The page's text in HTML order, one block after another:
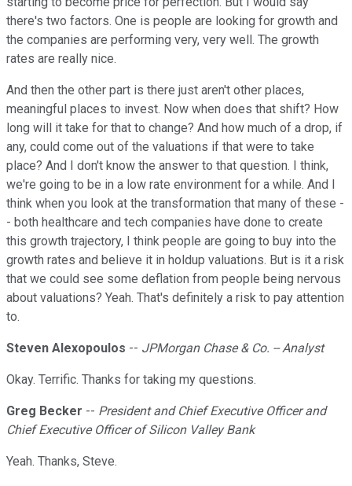
there's two factors. One is people are looking for growth and
the companies are performing very, very well. The growth
rates are really nice.
And then the other part is there just aren't other places,
meaningful places to invest. Now when does that shift? How
long will it take for that to change? And how much of a drop, if
any, could come out of the valuations if that were to take
place? And I don't know the answer to that question. I think,
we're going to be in a low rate environment for a while. And I
think when you look at the transformation that many of these -
- both healthcare and tech companies have done to create
this growth trajectory, I think people are going to buy into the
growth rates and believe it in holdup valuations. But is it a risk
that we could see some deflation from people being nervous
about valuations? Yeah. That's definitely a risk to pay attention
to.
Steven Alexopoulos -- JPMorgan Chase & Co. -- Analyst
Okay. Terrific. Thanks for taking my questions.
Greg Becker -- President and Chief Executive Officer and
Chief Executive Officer of Silicon Valley Bank
Yeah. Thanks, Steve.